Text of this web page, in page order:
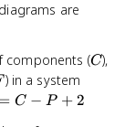
are
components (C
C),
) in a system
= C − P + 2